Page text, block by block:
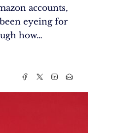
accounts,
eyeing for
how…